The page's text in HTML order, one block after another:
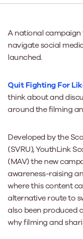
A national
navigate social
launched.
Quit Fighting For
think about and
around the filming
Developed by the
(SVRU), YouthLink
(MAV) the new
awareness-raising
where this content
alternative route to
also been produced
why filming and